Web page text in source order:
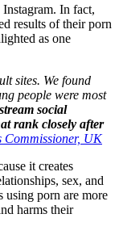
Instagram. In fact,
results of their porn
as one
sites. We found
people were most
social
rank closely after
Commissioner, UK
it creates
sex, and
using porn are more
harms their